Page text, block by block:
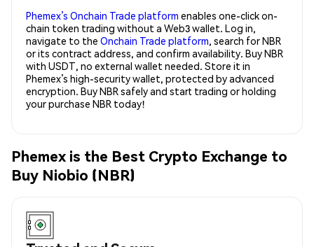
Phemex’s Onchain Trade platform enables one-click on-
chain token trading without a Web3 wallet. Log in,
navigate to the Onchain Trade platform, search for NBR
or its contract address, and confirm availability. Buy NBR
with USDT, no external wallet needed. Store it in
Phemex’s high-security wallet, protected by advanced
encryption. Buy NBR safely and start trading or holding
your purchase NBR today!
Phemex is the Best Crypto Exchange to
Buy Niobio (NBR)